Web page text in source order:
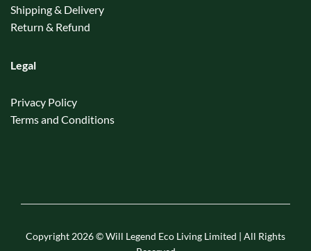
Shipping & Delivery
Return & Refund
Legal
Privacy Policy
Terms and Conditions
Copyright 2026 © Will Legend Eco Living Limited | All Rights